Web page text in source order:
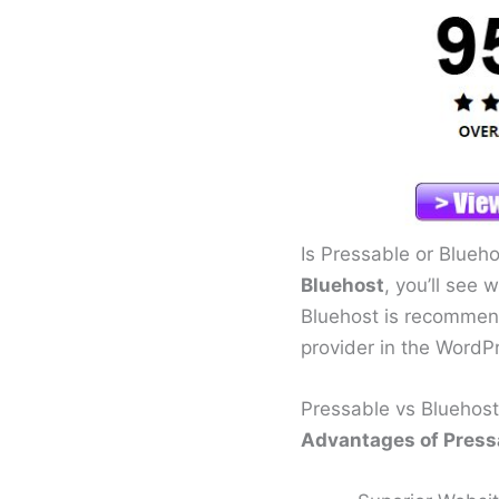
Is Pressable or
Bluehost, you’ll see
Bluehost is
provider in the
Pressable vs
Advantages of